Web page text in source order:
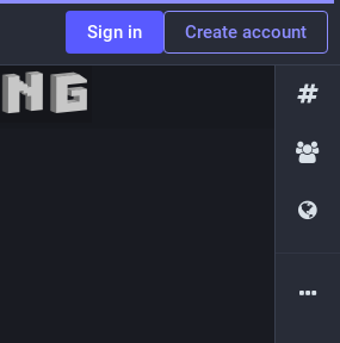
Sign in Create account